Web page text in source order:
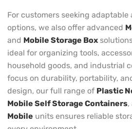
For customers seeking
options, we also offer advanced
and Mobile Storage Box
ideal for organizing tools,
household goods, and industrial
focus on durability, portability,
design, our full range of Plastic
Mobile Self Storage Containers,
Mobile units ensures reliable